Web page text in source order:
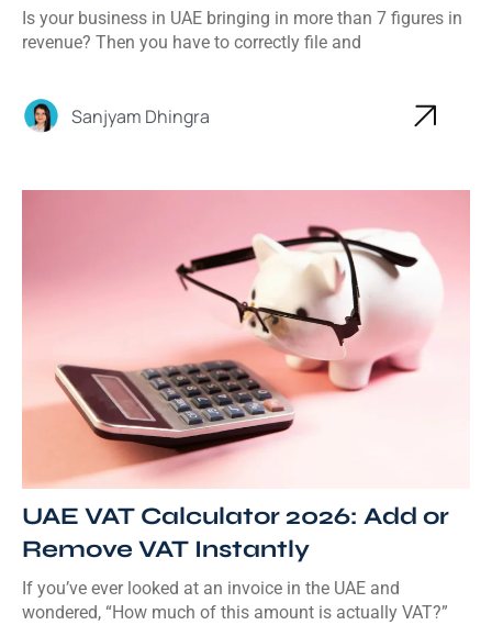
Is your business in UAE bringing in more than 7 figures in
revenue? Then you have to correctly file and
Sanjyam Dhingra
UAE VAT Calculator 2026: Add or
Remove VAT Instantly
If you’ve ever looked at an invoice in the UAE and
wondered, “How much of this amount is actually VAT?”